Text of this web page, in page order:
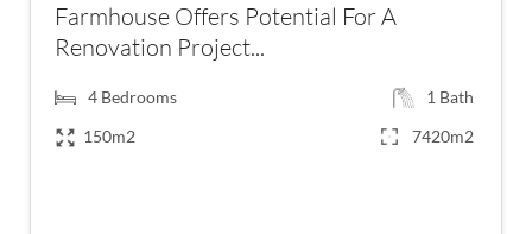
Farmhouse Offers Potential For A
Renovation Project...
4 Bedrooms 1 Bath
150m2
7420m2